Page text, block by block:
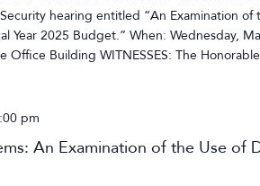
hearing entitled “An Examination of
Year 2025 Budget.” When: Wednesday,
Office Building WITNESSES: The
pm
An Examination of the Use of